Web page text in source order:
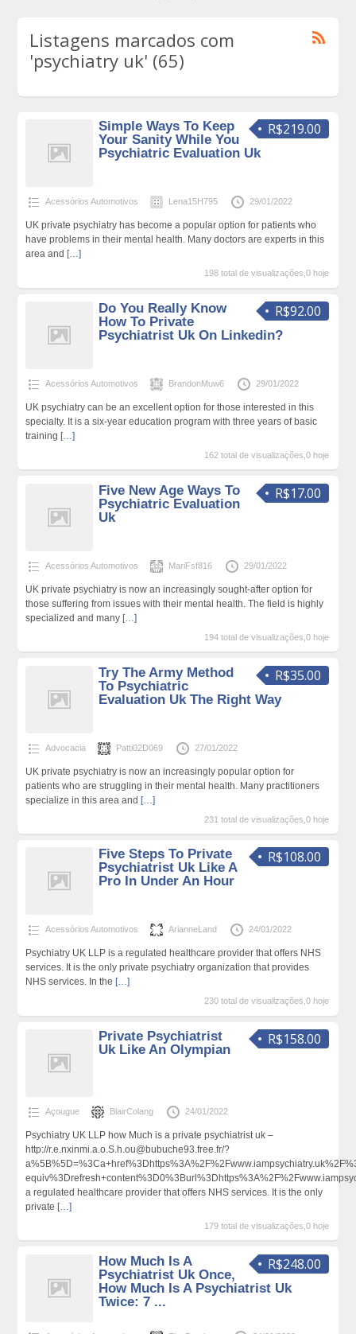
Listagens marcados com
'psychiatry uk' (65)
R$219.00
Simple Ways To Keep
Your Sanity While You
Psychiatric Evaluation Uk
Acessórios Automotivos Lena15H795 29/01/2022
UK private psychiatry has become a popular option for patients who
have problems in their mental health. Many doctors are experts in this
area and […]
198 total de visualizações,0 hoje
R$92.00
Do You Really Know
How To Private
Psychiatrist Uk On Linkedin?
Acessórios Automotivos BrandonMuw6 29/01/2022
UK psychiatry can be an excellent option for those interested in this
specialty. It is a six-year education program with three years of basic
training […]
162 total de visualizações,0 hoje
R$17.00
Five New Age Ways To
Psychiatric Evaluation
Uk
Acessórios Automotivos MariFsf816 29/01/2022
UK private psychiatry is now an increasingly sought-after option for
those suffering from issues with their mental health. The field is highly
specialized and many […]
194 total de visualizações,0 hoje
R$35.00
Try The Army Method
To Psychiatric
Evaluation Uk The Right Way
Advocacia Patti02D069 27/01/2022
UK private psychiatry is now an increasingly popular option for
patients who are struggling in their mental health. Many practitioners
specialize in this area and […]
231 total de visualizações,0 hoje
R$108.00
Five Steps To Private
Psychiatrist Uk Like A
Pro In Under An Hour
Acessórios Automotivos ArianneLand 24/01/2022
Psychiatry UK LLP is a regulated healthcare provider that offers NHS
services. It is the only private psychiatry organization that provides
NHS services. In the […]
230 total de visualizações,0 hoje
R$158.00
Private Psychiatrist
Uk Like An Olympian
Açougue BlairColang 24/01/2022
Psychiatry UK LLP how Much is a private psychiatrist uk –
http://r.e.nxinmi.a.o.S.h.ou@bubuche93.free.fr/?
a regulated healthcare provider that offers NHS services. It is the only
private […]
179 total de visualizações,0 hoje
R$248.00
How Much Is A
Psychiatrist Uk Once,
How Much Is A Psychiatrist Uk
Twice: 7 ...